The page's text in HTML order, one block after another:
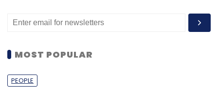
MOST POPULAR
PEOPLE